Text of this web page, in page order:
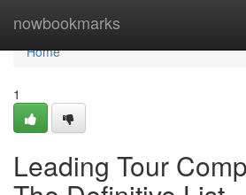
nowbookmarks
Home
Home
1
Leading Tour